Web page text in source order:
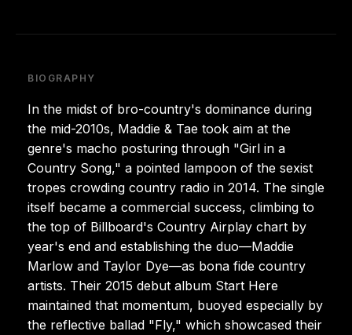
BIOGRAPHY
In the midst of bro-country's dominance during
the mid-2010s, Maddie & Tae took aim at the
genre's macho posturing through "Girl in a
Country Song," a pointed lampoon of the sexist
tropes crowding country radio in 2014. The single
itself became a commercial success, climbing to
the top of Billboard's Country Airplay chart by
year's end and establishing the duo—Maddie
Marlow and Taylor Dye—as bona fide country
artists. Their 2015 debut album Start Here
maintained that momentum, buoyed especially by
the reflective ballad "Fly," which showcased their